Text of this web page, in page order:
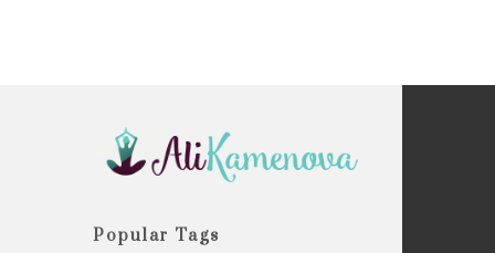
Popular Tags